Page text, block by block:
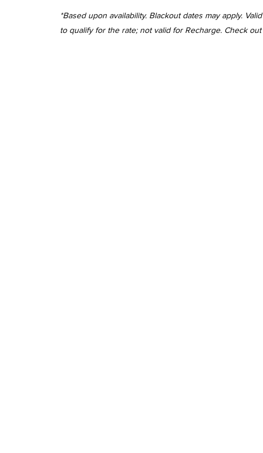
*Based upon availability. Blackout dates may apply.
to qualify for the rate; not valid for Recharge. Check